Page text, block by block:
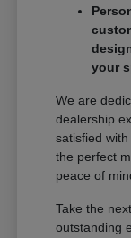
your
We are
dealership
satisfied
the perfect
peace of
Take the
outstanding